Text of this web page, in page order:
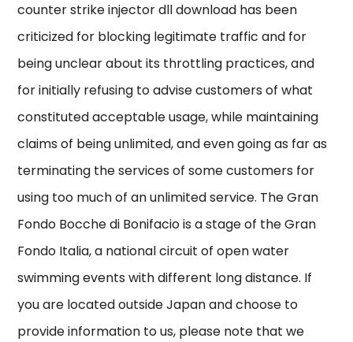
counter strike injector dll download has been
criticized for blocking legitimate traffic and for
being unclear about its throttling practices, and
for initially refusing to advise customers of what
constituted acceptable usage, while maintaining
claims of being unlimited, and even going as far as
terminating the services of some customers for
using too much of an unlimited service. The Gran
Fondo Bocche di Bonifacio is a stage of the Gran
Fondo Italia, a national circuit of open water
swimming events with different long distance. If
you are located outside Japan and choose to
provide information to us, please note that we